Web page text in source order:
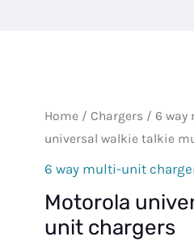
Home / Chargers / 6 way
universal walkie talkie
6 way multi-unit
Motorola
unit chargers
Motorola
universal
talkie
multi
unit